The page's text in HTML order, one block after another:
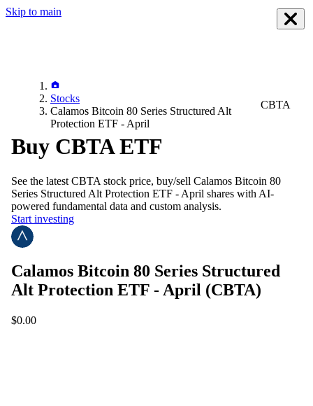
Skip to main
Stocks
Calamos Bitcoin 80 Series Structured Alt
Protection ETF - April
CBTA
Buy CBTA ETF
See the latest CBTA stock price, buy/sell Calamos Bitcoin 80
Series Structured Alt Protection ETF - April shares with AI-
powered fundamental data and custom analysis.
Start investing
Calamos Bitcoin 80 Series Structured
Alt Protection ETF - April (CBTA)
$0.00